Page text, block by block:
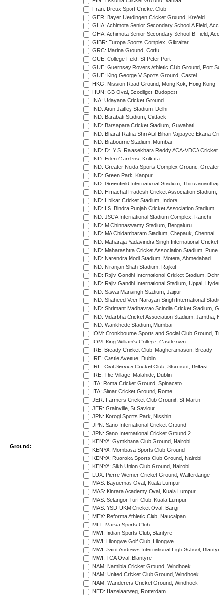
Ground:
Fran: Dreux Sport Cricket Club
GER: Bayer Uerdingen Cricket Ground, Krefeld
GHA: Achimota Senior Secondary School A Field,
GHA: Achimota Senior Secondary School B Field,
GIBR: Europa Sports Complex, Gibraltar
GRC: Marina Ground, Corfu
GUE: College Field, St Peter Port
GUE: Guernsey Rovers Athletic Club Ground, Port
GUE: King George V Sports Ground, Castel
HKG: Mission Road Ground, Mong Kok, Hong Kong
HUN: GB Oval, Szodliget, Budapest
INA: Udayana Cricket Ground
IND: Arun Jaitley Stadium, Delhi
IND: Barabati Stadium, Cuttack
IND: Barsapara Cricket Stadium, Guwahati
IND: Bharat Ratna Shri Atal Bihari Vajpayee Ekana
IND: Brabourne Stadium, Mumbai
IND: Dr. Y.S. Rajasekhara Reddy ACA-VDCA
IND: Eden Gardens, Kolkata
IND: Greater Noida Sports Complex Ground,
IND: Green Park, Kanpur
IND: Greenfield International Stadium,
IND: Himachal Pradesh Cricket Association Stadium,
IND: Holkar Cricket Stadium, Indore
IND: I.S. Bindra Punjab Cricket Association Stadium
IND: JSCA International Stadium Complex, Ranchi
IND: M.Chinnaswamy Stadium, Bengaluru
IND: MA Chidambaram Stadium, Chepauk, Chennai
IND: Maharaja Yadavindra Singh International
IND: Maharashtra Cricket Association Stadium, Pune
IND: Narendra Modi Stadium, Motera, Ahmedabad
IND: Niranjan Shah Stadium, Rajkot
IND: Rajiv Gandhi International Cricket Stadium,
IND: Rajiv Gandhi International Stadium, Uppal,
IND: Sawai Mansingh Stadium, Jaipur
IND: Shaheed Veer Narayan Singh International
IND: Shrimant Madhavrao Scindia Cricket Stadium,
IND: Vidarbha Cricket Association Stadium, Jamtha,
IND: Wankhede Stadium, Mumbai
IOM: Cronkbourne Sports and Social Club Ground,
IOM: King William's College, Castletown
IRE: Bready Cricket Club, Magheramason, Bready
IRE: Castle Avenue, Dublin
IRE: Civil Service Cricket Club, Stormont, Belfast
IRE: The Village, Malahide, Dublin
ITA: Roma Cricket Ground, Spinaceto
ITA: Simar Cricket Ground, Rome
JER: Farmers Cricket Club Ground, St Martin
JER: Grainville, St Saviour
JPN: Korogi Sports Park, Nisshin
JPN: Sano International Cricket Ground
JPN: Sano International Cricket Ground 2
KENYA: Gymkhana Club Ground, Nairobi
KENYA: Mombasa Sports Club Ground
KENYA: Ruaraka Sports Club Ground, Nairobi
KENYA: Sikh Union Club Ground, Nairobi
LUX: Pierre Werner Cricket Ground, Walferdange
MAS: Bayuemas Oval, Kuala Lumpur
MAS: Kinrara Academy Oval, Kuala Lumpur
MAS: Selangor Turf Club, Kuala Lumpur
MAS: YSD-UKM Cricket Oval, Bangi
MEX: Reforma Athletic Club, Naucalpan
MLT: Marsa Sports Club
MWI: Indian Sports Club, Blantyre
MWI: Lilongwe Golf Club, Lilongwe
MWI: Saint Andrews International High School,
MWI: TCA Oval, Blantyre
NAM: Namibia Cricket Ground, Windhoek
NAM: United Cricket Club Ground, Windhoek
NAM: Wanderers Cricket Ground, Windhoek
NED: Hazelaarweg, Rotterdam